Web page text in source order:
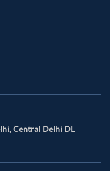
Central Delhi DL